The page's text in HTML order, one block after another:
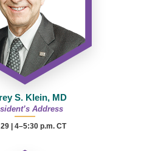
S. Klein, MD
Address
| 4–5:30 p.m. CT